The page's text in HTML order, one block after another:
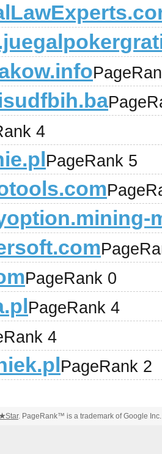
4
PageRank 5
PageRank 0
PageRank 4
4
PageRank 2
Star. PageRank™ is a trademark of Google Inc.